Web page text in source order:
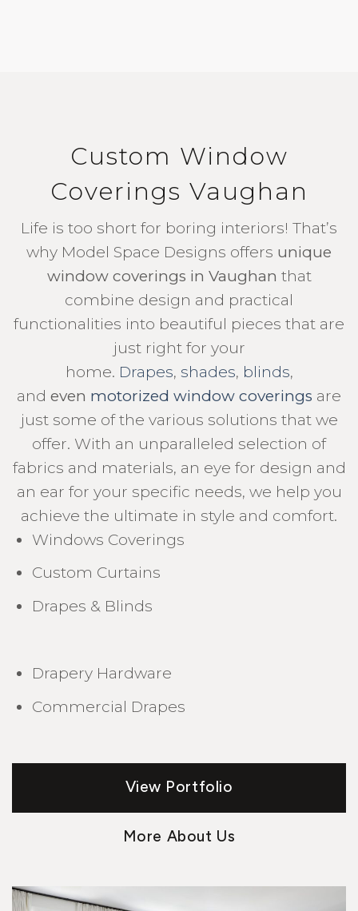
Custom Window
Coverings Vaughan
Life is too short for boring interiors! That’s
why Model Space Designs offers unique
window coverings in Vaughan that
combine design and practical
functionalities into beautiful pieces that are
just right for your
home. Drapes, shades, blinds,
and even motorized window coverings are
just some of the various solutions that we
offer. With an unparalleled selection of
fabrics and materials, an eye for design and
an ear for your specific needs, we help you
achieve the ultimate in style and comfort.
Windows Coverings
Custom Curtains
Drapes & Blinds
Drapery Hardware
Commercial Drapes
View Portfolio
More About Us